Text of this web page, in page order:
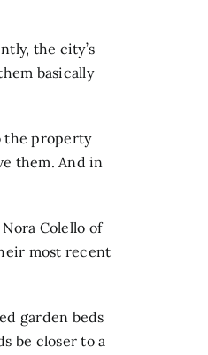
the city’s
basically
the property
them. And in
Colello of
most recent
garden beds
be closer to a